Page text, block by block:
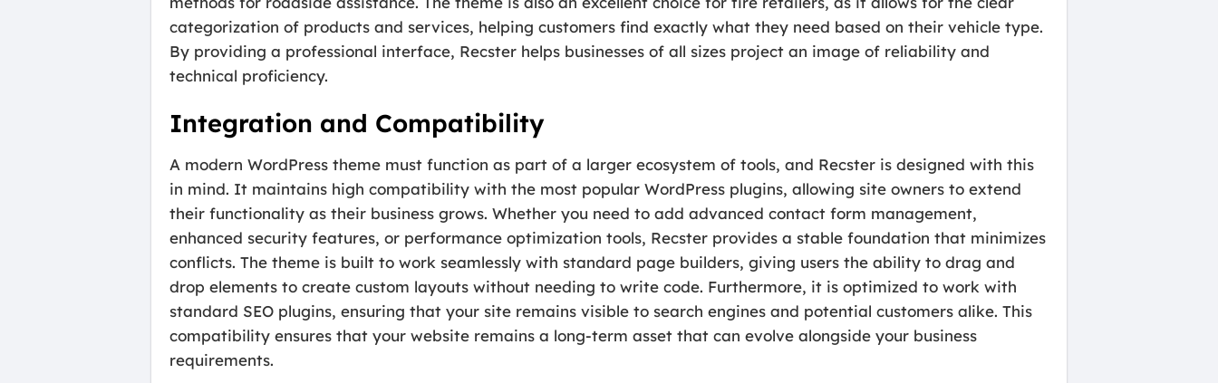
categorization of products and services, helping customers find exactly what they need based on their vehicle type.
By providing a professional interface, Recster helps businesses of all sizes project an image of reliability and
technical proficiency.
Integration and Compatibility
A modern WordPress theme must function as part of a larger ecosystem of tools, and Recster is designed with this
in mind. It maintains high compatibility with the most popular WordPress plugins, allowing site owners to extend
their functionality as their business grows. Whether you need to add advanced contact form management,
enhanced security features, or performance optimization tools, Recster provides a stable foundation that minimizes
conflicts. The theme is built to work seamlessly with standard page builders, giving users the ability to drag and
drop elements to create custom layouts without needing to write code. Furthermore, it is optimized to work with
standard SEO plugins, ensuring that your site remains visible to search engines and potential customers alike. This
compatibility ensures that your website remains a long-term asset that can evolve alongside your business
requirements.